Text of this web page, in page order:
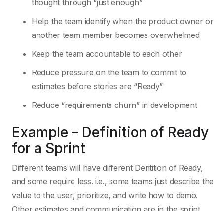
thought through “just enough”
Help the team identify when the product owner or
another team member becomes overwhelmed
Keep the team accountable to each other
Reduce pressure on the team to commit to
estimates before stories are “Ready”
Reduce “requirements churn” in development
Example – Definition of Ready
for a Sprint
Different teams will have different Dentition of Ready,
and some require less. i.e., some teams just describe the
value to the user, prioritize, and write how to demo.